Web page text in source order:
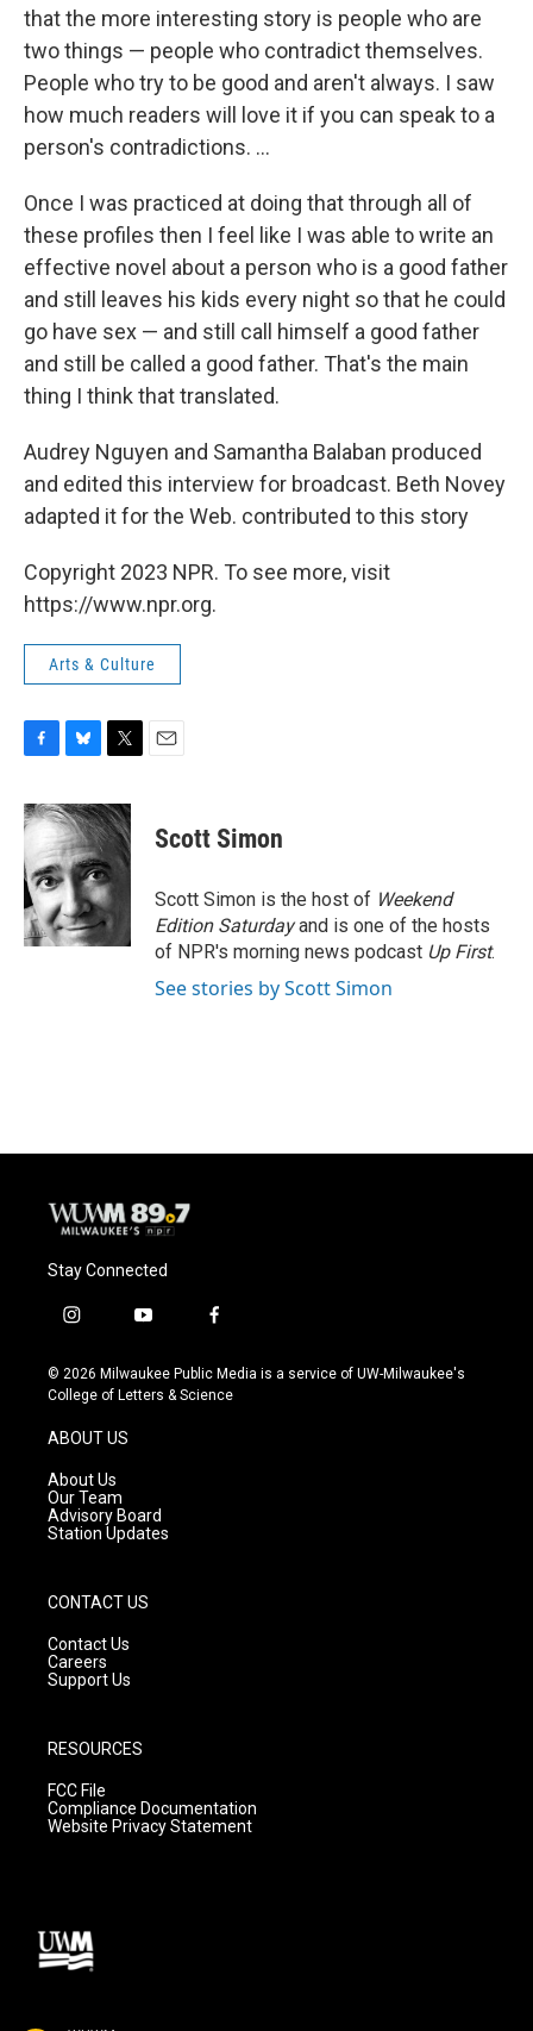
that the more interesting story is people who are
two things — people who contradict themselves.
People who try to be good and aren't always. I saw
how much readers will love it if you can speak to a
person's contradictions. ...
Once I was practiced at doing that through all of
these profiles then I feel like I was able to write an
effective novel about a person who is a good father
and still leaves his kids every night so that he could
go have sex — and still call himself a good father
and still be called a good father. That's the main
thing I think that translated.
Audrey Nguyen and Samantha Balaban produced
and edited this interview for broadcast. Beth Novey
adapted it for the Web. contributed to this story
Copyright 2023 NPR. To see more, visit
https://www.npr.org.
Arts & Culture
c
e
b
o
o
k
u
e
s
k
y
i
t
e
r
Scott Simon
Scott Simon is the host of Weekend
Edition Saturdayand is one of the hosts
of NPR's morning news podcast Up First.
See stories by Scott Simon
Stay Connected
i
s
t
g
r
a
m
y
u
t
f
c
e
© 2026 Milwaukee Public Media is a service of UW-Milwaukee's
College of Letters & Science
ABOUT US
About Us
Our Team
Advisory Board
Station Updates
CONTACT US
Contact Us
Careers
Support Us
RESOURCES
FCC File
Compliance Documentation
Website Privacy Statement